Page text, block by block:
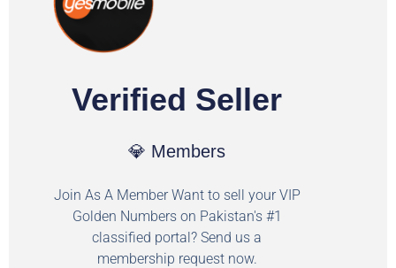
Verified Seller
💎 Members
Join As A Member Want to sell your VIP
Golden Numbers on Pakistan's #1
classified portal? Send us a
membership request now.